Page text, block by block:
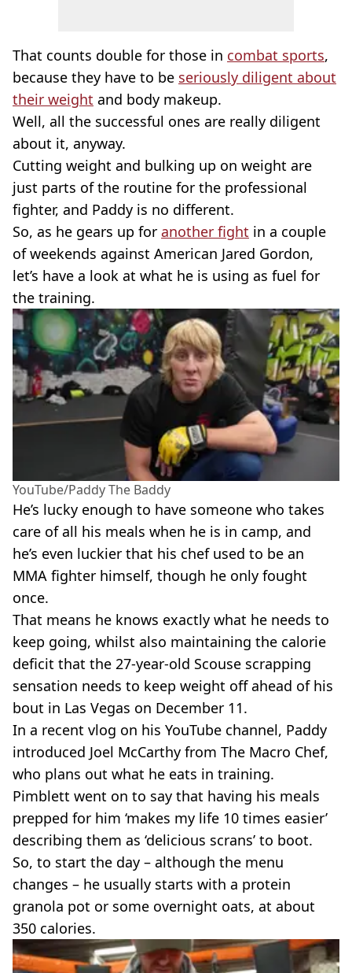
That counts double for those in combat sports,
because they have to be seriously diligent about
their weight and body makeup.
Well, all the successful ones are really diligent
about it, anyway.
Cutting weight and bulking up on weight are
just parts of the routine for the professional
fighter, and Paddy is no different.
So, as he gears up for another fight in a couple
of weekends against American Jared Gordon,
let’s have a look at what he is using as fuel for
the training.
YouTube/Paddy The Baddy
He’s lucky enough to have someone who takes
care of all his meals when he is in camp, and
he’s even luckier that his chef used to be an
MMA fighter himself, though he only fought
once.
That means he knows exactly what he needs to
keep going, whilst also maintaining the calorie
deficit that the 27-year-old Scouse scrapping
sensation needs to keep weight off ahead of his
bout in Las Vegas on December 11.
In a recent vlog on his YouTube channel, Paddy
introduced Joel McCarthy from The Macro Chef,
who plans out what he eats in training.
Pimblett went on to say that having his meals
prepped for him ‘makes my life 10 times easier’
describing them as ‘delicious scrans’ to boot.
So, to start the day – although the menu
changes – he usually starts with a protein
granola pot or some overnight oats, at about
350 calories.